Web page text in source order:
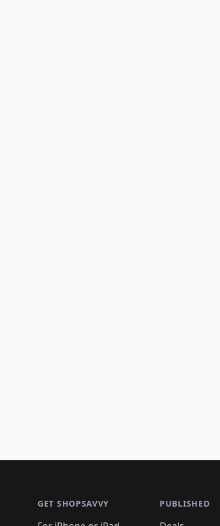
GET SHOPSAVVY PUBLISHED